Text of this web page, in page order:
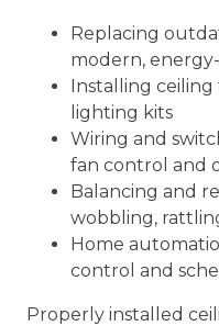
Replacing
modern,
Installing
lighting kits
Wiring and
fan control and
Balancing and
wobbling,
Home
control and
Properly installed